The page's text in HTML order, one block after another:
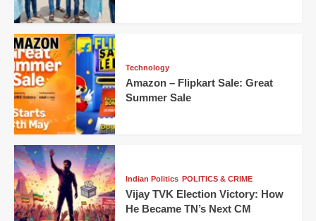
Technology
Amazon – Flipkart Sale: Great
Summer Sale
Indian Politics POLITICS & CRIME
Vijay TVK Election Victory: How
He Became TN’s Next CM